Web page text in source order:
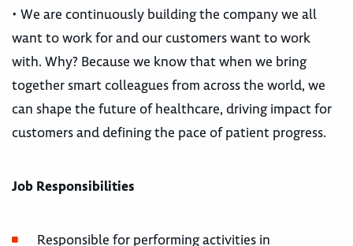
• We are continuously building the company we all
want to work for and our customers want to work
with. Why? Because we know that when we bring
together smart colleagues from across the world, we
can shape the future of healthcare, driving impact for
customers and defining the pace of patient progress.
Job Responsibilities
Responsible for performing activities in